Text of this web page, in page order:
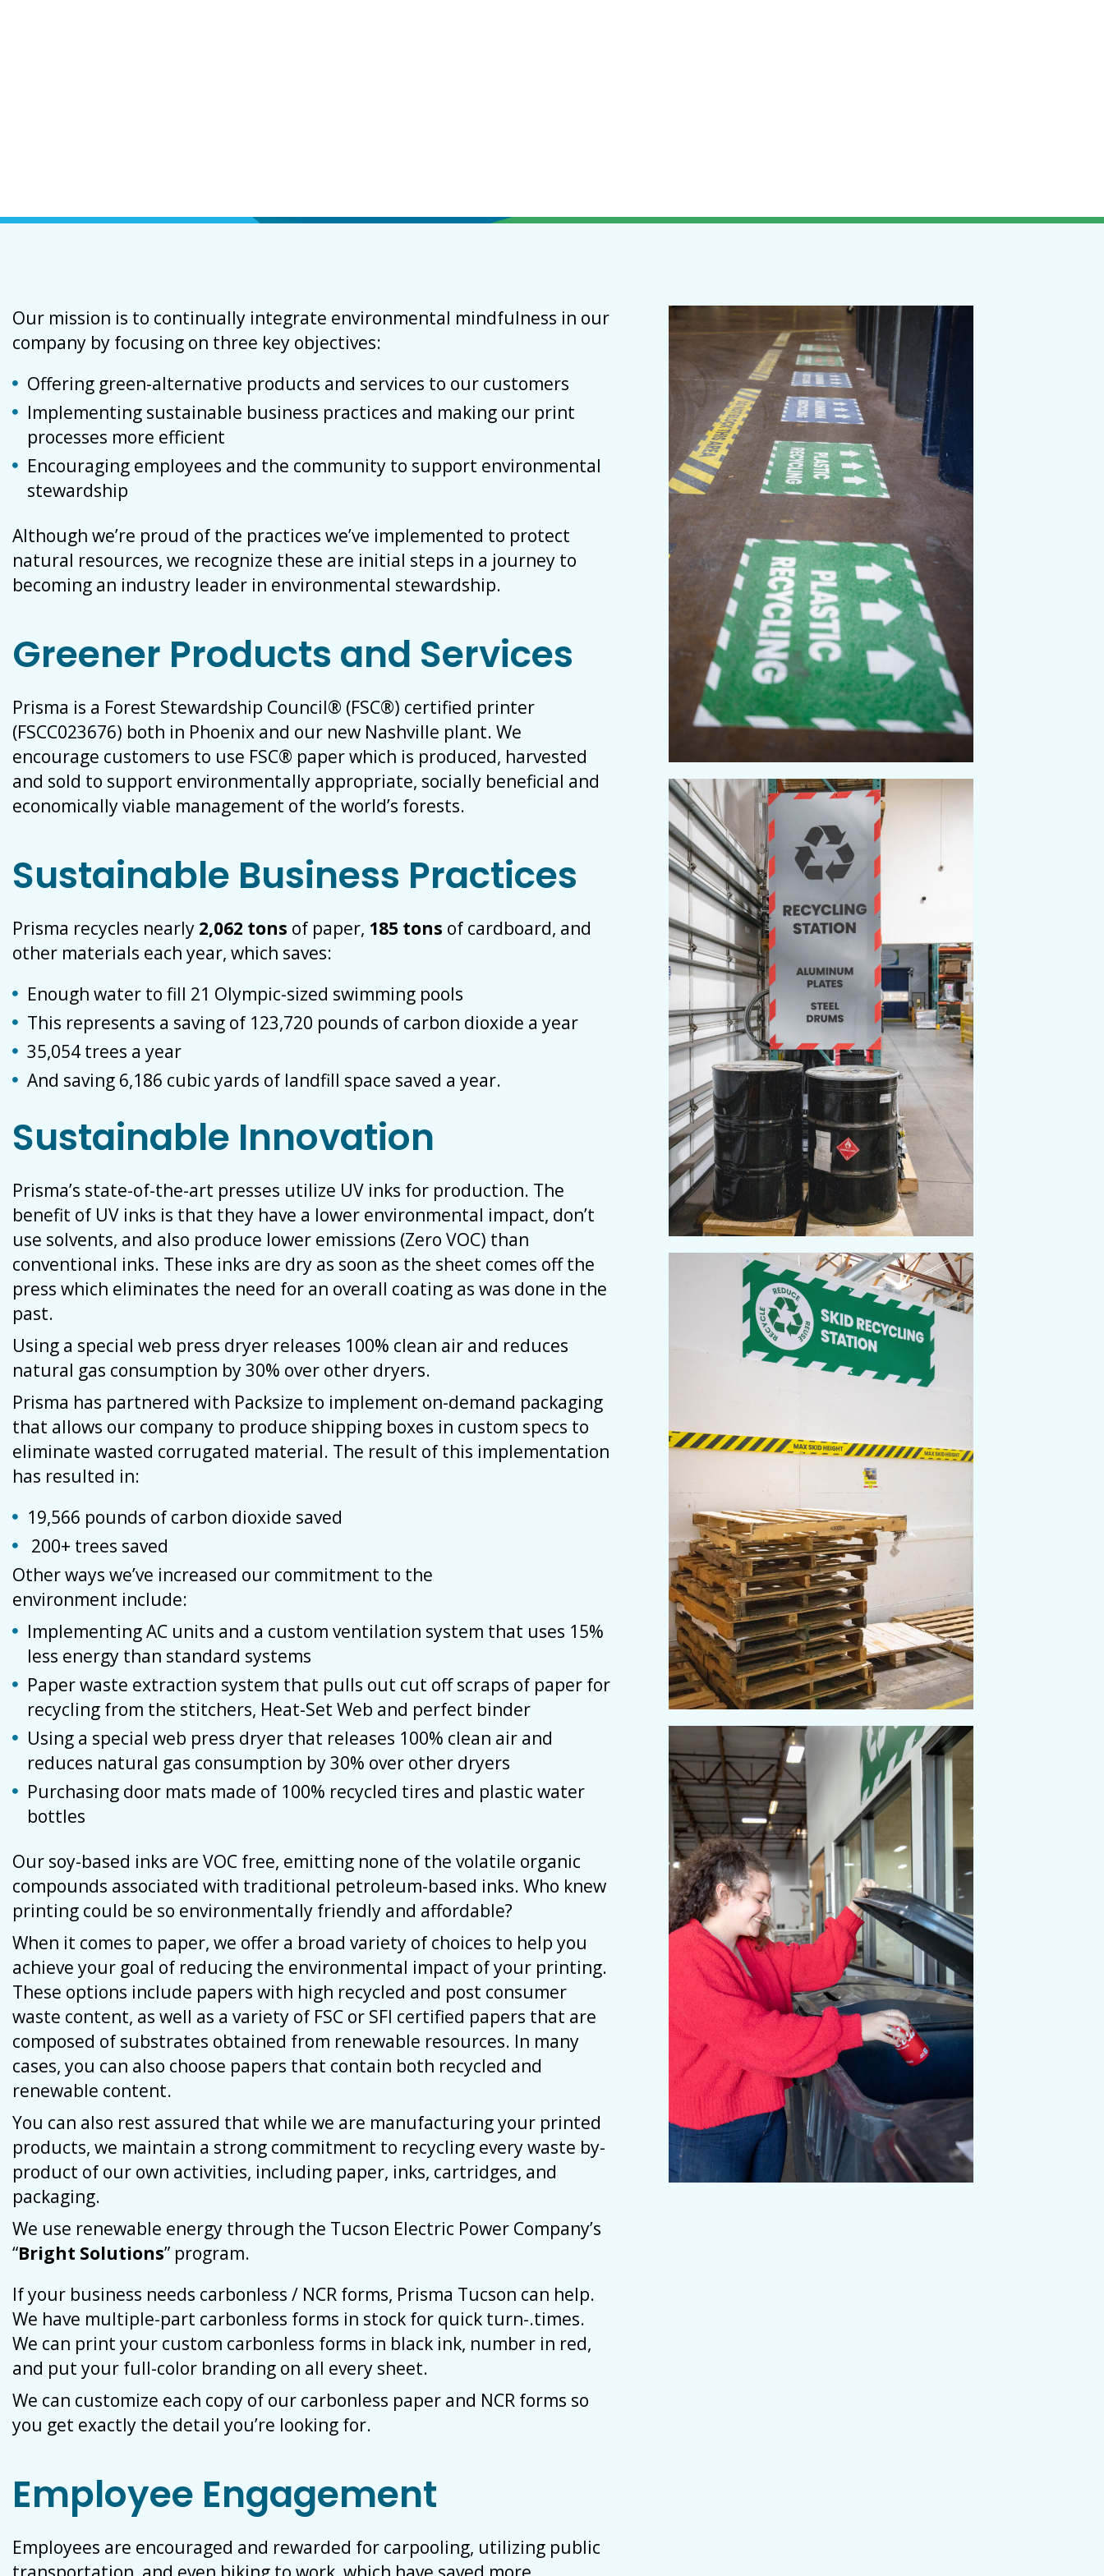
Our mission is to continually integrate environmental mindfulness in our
company by focusing on three key objectives:
Offering green-alternative products and services to our customers
Implementing sustainable business practices and making our print
processes more efficient
Encouraging employees and the community to support environmental
stewardship
Although we’re proud of the practices we’ve implemented to protect
natural resources, we recognize these are initial steps in a journey to
becoming an industry leader in environmental stewardship.
Greener Products and Services
Prisma is a Forest Stewardship Council® (FSC®) certified printer
(FSCC023676) both in Phoenix and our new Nashville plant. We
encourage customers to use FSC® paper which is produced, harvested
and sold to support environmentally appropriate, socially beneficial and
economically viable management of the world’s forests.
Sustainable Business Practices
Prisma recycles nearly 2,062 tons of paper, 185 tons of cardboard, and
other materials each year, which saves:
Enough water to fill 21 Olympic-sized swimming pools
This represents a saving of 123,720 pounds of carbon dioxide a year
35,054 trees a year
And saving 6,186 cubic yards of landfill space saved a year.
Sustainable Innovation
Prisma’s state-of-the-art presses utilize UV inks for production. The
benefit of UV inks is that they have a lower environmental impact, don’t
use solvents, and also produce lower emissions (Zero VOC) than
conventional inks. These inks are dry as soon as the sheet comes off the
press which eliminates the need for an overall coating as was done in the
past.
Using a special web press dryer releases 100% clean air and reduces
natural gas consumption by 30% over other dryers.
Prisma has partnered with Packsize to implement on-demand packaging
that allows our company to produce shipping boxes in custom specs to
eliminate wasted corrugated material. The result of this implementation
has resulted in:
19,566 pounds of carbon dioxide saved
200+ trees saved
Other ways we’ve increased our commitment to the
environment include:
Implementing AC units and a custom ventilation system that uses 15%
less energy than standard systems
Paper waste extraction system that pulls out cut off scraps of paper for
recycling from the stitchers, Heat-Set Web and perfect binder
Using a special web press dryer that releases 100% clean air and
reduces natural gas consumption by 30% over other dryers
Purchasing door mats made of 100% recycled tires and plastic water
bottles
Our soy-based inks are VOC free, emitting none of the volatile organic
compounds associated with traditional petroleum-based inks. Who knew
printing could be so environmentally friendly and affordable?
When it comes to paper, we offer a broad variety of choices to help you
achieve your goal of reducing the environmental impact of your printing.
These options include papers with high recycled and post consumer
waste content, as well as a variety of FSC or SFI certified papers that are
composed of substrates obtained from renewable resources. In many
cases, you can also choose papers that contain both recycled and
renewable content.
You can also rest assured that while we are manufacturing your printed
products, we maintain a strong commitment to recycling every waste by-
product of our own activities, including paper, inks, cartridges, and
packaging.
We use renewable energy through the Tucson Electric Power Company’s
“Bright Solutions” program.
If your business needs carbonless / NCR forms, Prisma Tucson can help.
We have multiple-part carbonless forms in stock for quick turn-.times.
We can print your custom carbonless forms in black ink, number in red,
and put your full-color branding on all every sheet.
We can customize each copy of our carbonless paper and NCR forms so
you get exactly the detail you’re looking for.
Employee Engagement
Employees are encouraged and rewarded for carpooling, utilizing public